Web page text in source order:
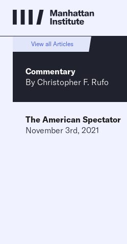
View all Articles
Commentary
By Christopher F. Rufo
The American Spectator
November 3rd, 2021